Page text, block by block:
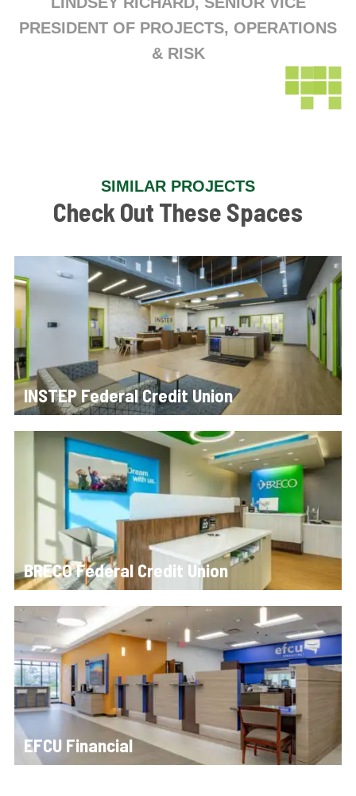
PRESIDENT OF PROJECTS, OPERATIONS
& RISK
SIMILAR PROJECTS
Check Out These Spaces
INSTEP Federal Credit Union
BRECO Federal Credit Union
EFCU Financial